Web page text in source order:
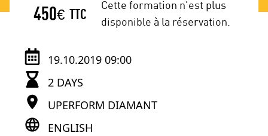
450€ TTC
Cette formation n'est plus
disponible à la réservation.
19.10.2019 09:00
2 DAYS
UPERFORM DIAMANT
ENGLISH